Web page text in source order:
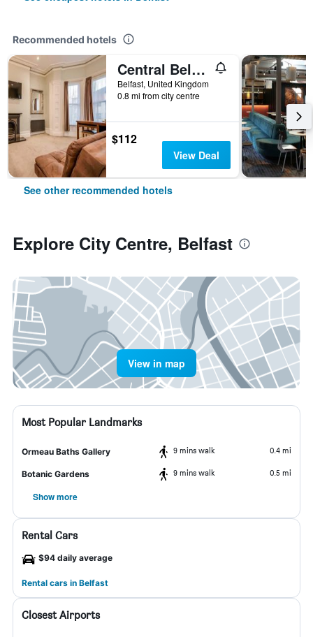
Recommended hotels
Central Belfast Apartments Harpers
Belfast, United Kingdom
0.8 mi from city centre
$112
View Deal
See other recommended hotels
Explore City Centre, Belfast
View in map
Most Popular Landmarks
Ormeau Baths Gallery 9 mins walk 0.4 mi
Botanic Gardens 9 mins walk 0.5 mi
Show more
Rental Cars
$94 daily average
Rental cars in Belfast
Closest Airports